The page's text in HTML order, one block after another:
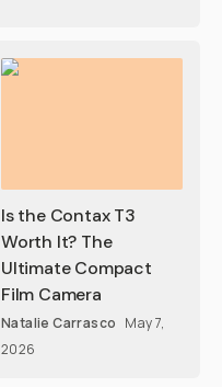
Is the Contax T3
Worth It? The
Ultimate Compact
Film Camera
Natalie Carrasco May 7,
2026